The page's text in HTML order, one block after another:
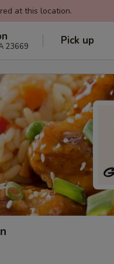
at this location.
23669 Pick up